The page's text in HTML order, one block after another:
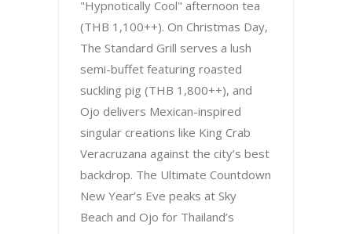
"Hypnotically Cool" afternoon tea
(THB 1,100++). On Christmas Day,
The Standard Grill serves a lush
semi-buffet featuring roasted
suckling pig (THB 1,800++), and
Ojo delivers Mexican-inspired
singular creations like King Crab
Veracruzana against the city’s best
backdrop. The Ultimate Countdown
New Year’s Eve peaks at Sky
Beach and Ojo for Thailand’s